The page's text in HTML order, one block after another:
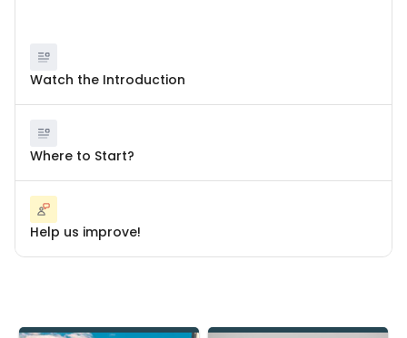
Watch the Introduction
Where to Start?
Help us improve!